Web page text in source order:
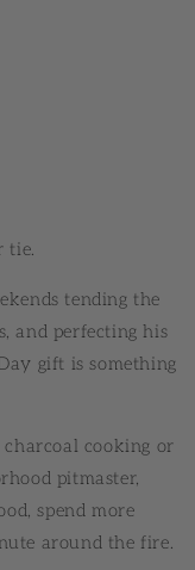
tie.
tending the
and perfecting his
gift is something
cooking or
pitmaster,
spend more
around the fire.